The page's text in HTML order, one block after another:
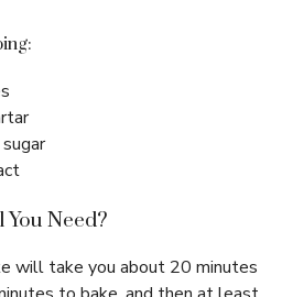
Need?
will take you about 20 minutes